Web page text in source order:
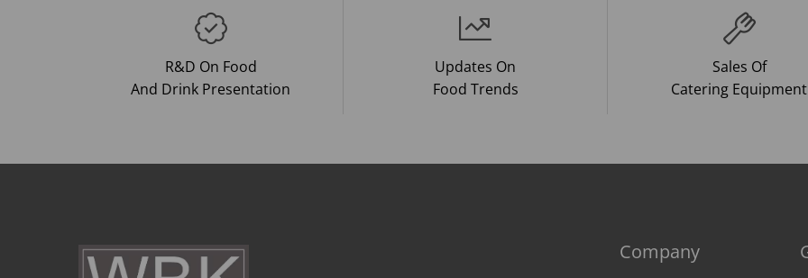
R&D On Food
And Drink Presentation
Updates On
Food Trends
Sales Of
Catering Equipment
Company